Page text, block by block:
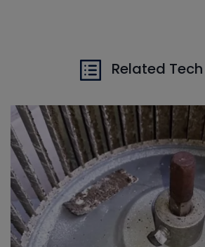
Related